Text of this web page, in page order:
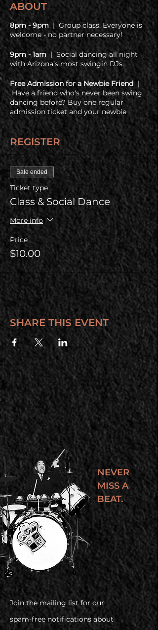
ABOUT
8pm - 9pm | Group class. Everyone is
welcome - no partner necessary!
9pm - 1am | Social dancing all night
with Arizona’s most swingin DJs.
Free Admission for a Newbie Friend |
Have a friend who's never been swing
dancing before? Buy one regular
admission ticket and your newbie
friend gets in free!
COVID Policy| Before coming, all
guests are required to check out our
health & COVID policy at
www.coppercityswing.com/covid-policy
REGISTER
Sale ended
Ticket type
Class & Social Dance
More info
Price
$10.00
SHARE THIS EVENT
NEVER
MISS A
BEAT.
Join the mailing list for our
spam-free notifications about